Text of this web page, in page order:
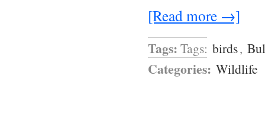
[Read more →]
Tags: Tags: birds,
Categories: Wildlife